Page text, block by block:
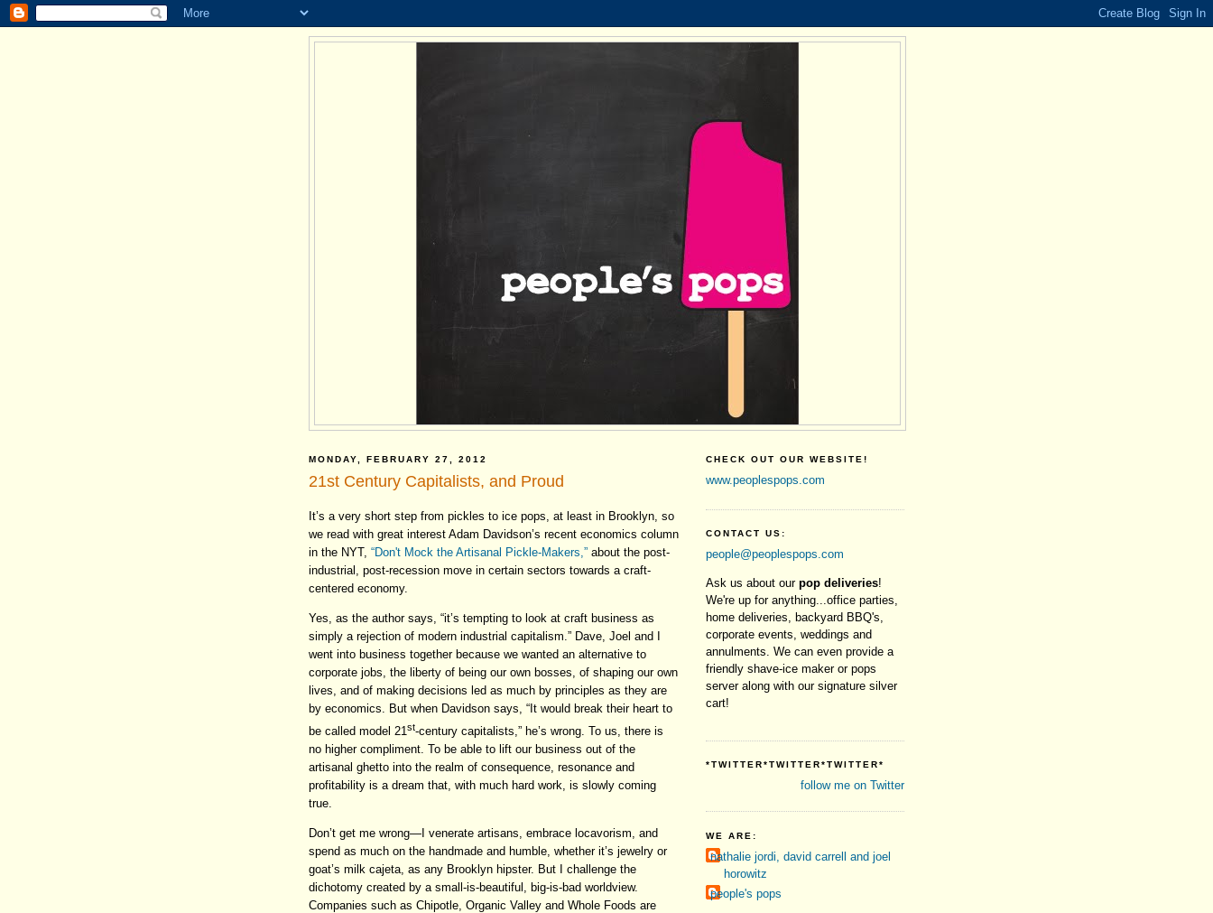
MONDAY, FEBRUARY 27, 2012
21st Century Capitalists, and Proud
It’s a very short step from pickles to ice pops, at least in Brooklyn, so
we read with great interest Adam Davidson’s recent economics column
in the NYT, “Don't Mock the Artisanal Pickle-Makers,” about the post-
industrial, post-recession move in certain sectors towards a craft-
centered economy.
Yes, as the author says, “it’s tempting to look at craft business as
simply a rejection of modern industrial capitalism.” Dave, Joel and I
went into business together because we wanted an alternative to
corporate jobs, the liberty of being our own bosses, of shaping our own
lives, and of making decisions led as much by principles as they are
by economics. But when Davidson says, “It would break their heart to
be called model 21 st-century capitalists,” he’s wrong. To us, there is
no higher compliment. To be able to lift our business out of the
artisanal ghetto into the realm of consequence, resonance and
profitability is a dream that, with much hard work, is slowly coming
true.
Don’t get me wrong—I venerate artisans, embrace locavorism, and
spend as much on the handmade and humble, whether it’s jewelry or
goat’s milk cajeta, as any Brooklyn hipster. But I challenge the
dichotomy created by a small-is-beautiful, big-is-bad worldview.
Companies such as Chipotle, Organic Valley and Whole Foods are
CHECK OUT OUR WEBSITE!
www.peoplespops.com
CONTACT US:
people@peoplespops.com
Ask us about our pop deliveries!
We're up for anything...office parties,
home deliveries, backyard BBQ's,
corporate events, weddings and
annulments. We can even provide a
friendly shave-ice maker or pops
server along with our signature silver
cart!
*TWITTER*TWITTER*TWITTER*
follow me on Twitter
WE ARE:
nathalie jordi, david carrell and joel
horowitz
people's pops